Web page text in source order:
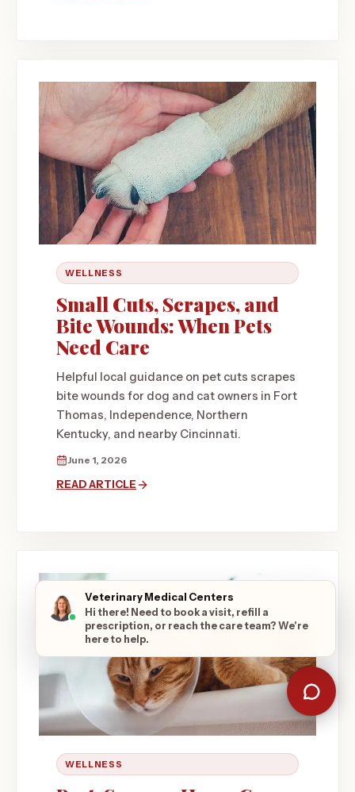
WELLNESS
Small Cuts, Scrapes, and
Bite Wounds: When Pets
Need Care
Helpful local guidance on pet cuts scrapes
bite wounds for dog and cat owners in Fort
Thomas, Independence, Northern
Kentucky, and nearby Cincinnati.
June 1, 2026
READ ARTICLE
WELLNESS
Veterinary Medical Centers
Hi there! Need to book a visit, refill a
prescription, or reach the care team? We're
here to help.